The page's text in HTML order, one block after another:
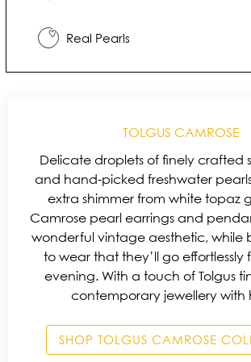
Real Pearls
TOLGUS CAMROSE
Delicate droplets of finely crafted
and hand-picked freshwater
extra shimmer from white topaz
Camrose pearl earrings and
wonderful vintage aesthetic, while
to wear that they’ll go effortlessly
evening. With a touch of Tolgus
contemporary jewellery with
SHOP TOLGUS CAMROSE